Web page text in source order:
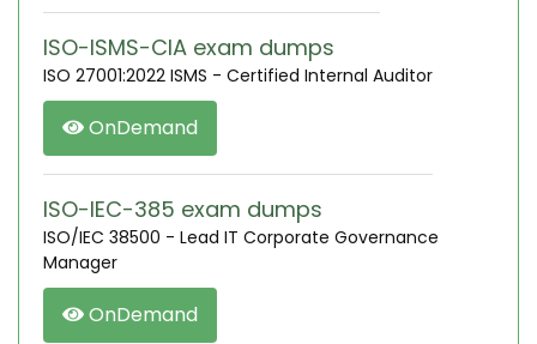
ISO-ISMS-CIA exam dumps
ISO 27001:2022 ISMS - Certified Internal Auditor
OnDemand
ISO-IEC-385 exam dumps
ISO/IEC 38500 - Lead IT Corporate Governance
Manager
OnDemand